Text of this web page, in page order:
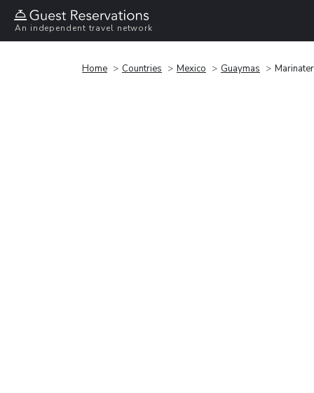
An independent travel network
Home Countries Mexico Guaymas